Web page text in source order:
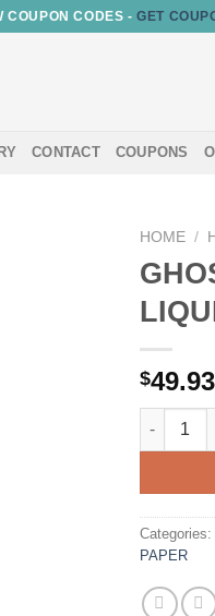
COUPON CODES -GET
CONTACT COUPONS
HOME /
$49.93
GHOST
Categories:
PAPER